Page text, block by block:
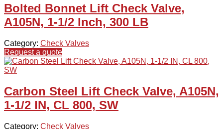
Bolted Bonnet Lift Check Valve,
A105N, 1-1/2 Inch, 300 LB
Category: Check Valves
Request a quote
Carbon Steel Lift Check Valve, A105N,
1-1/2 IN, CL 800, SW
Category: Check Valves